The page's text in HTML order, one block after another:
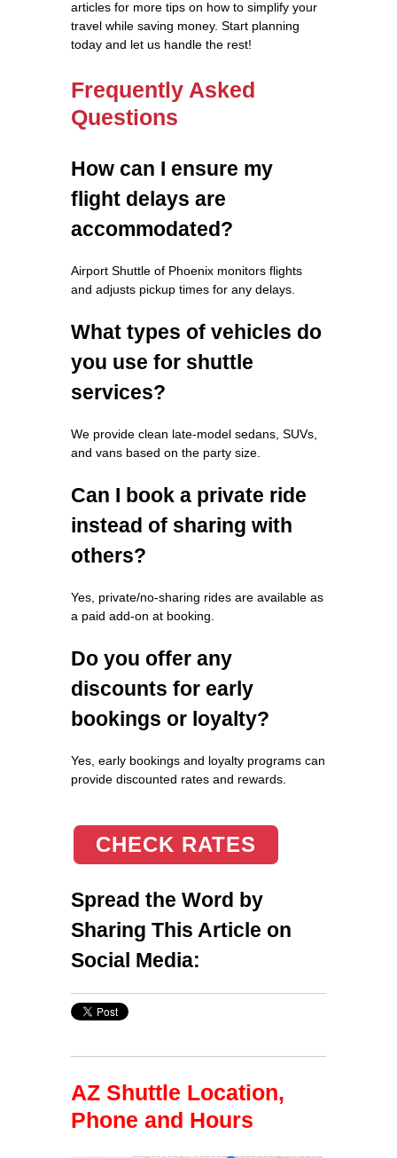
articles for more tips on how to simplify your
travel while saving money. Start planning
today and let us handle the rest!
Frequently Asked
Questions
How can I ensure my
flight delays are
accommodated?
Airport Shuttle of Phoenix monitors flights
and adjusts pickup times for any delays.
What types of vehicles do
you use for shuttle
services?
We provide clean late-model sedans, SUVs,
and vans based on the party size.
Can I book a private ride
instead of sharing with
others?
Yes, private/no-sharing rides are available as
a paid add-on at booking.
Do you offer any
discounts for early
bookings or loyalty?
Yes, early bookings and loyalty programs can
provide discounted rates and rewards.
CHECK RATES
Spread the Word by
Sharing This Article on
Social Media:
AZ Shuttle Location,
Phone and Hours